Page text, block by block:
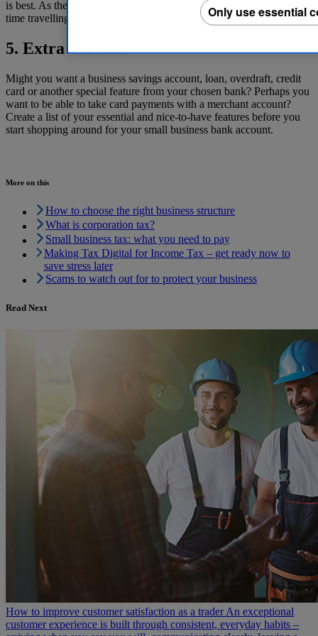
is best. As the adage goes, ‘time is money’ so it’s not wise to waste
time travelling to make deposits.
5. Extra Services
Might you want a business savings account, loan, overdraft, credit
card or another special feature from your chosen bank? Perhaps you
want to be able to take card payments with a merchant account?
Create a list of your essential and nice-to-have features before you
start shopping around for your small business bank account.
More on this
How to choose the right business structure
What is corporation tax?
Small business tax: what you need to pay
Making Tax Digital for Income Tax – get ready now to
save stress later
Scams to watch out for to protect your business
Read Next
How to improve customer satisfaction as a trader An exceptional
customer experience is built through consistent, everyday habits –
Only use essential